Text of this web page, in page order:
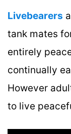
Livebearers
tank mates
entirely
continually
However
to live